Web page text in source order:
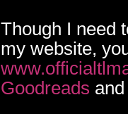
Though I need
my website,
Goodreads